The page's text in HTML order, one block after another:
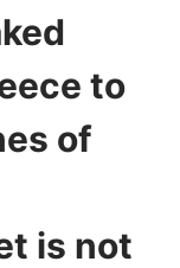
to
of
is not